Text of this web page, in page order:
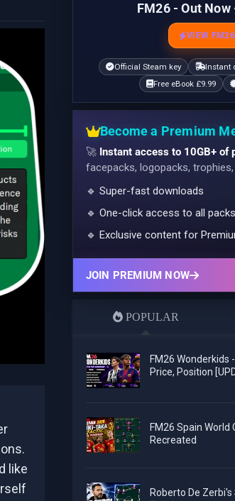
like
FM26 - Out Now
VIEW
Official Steam key Instant
Free eBook £9.99
Become a Premium
🚀 Instant access to 10GB+ of
facepacks, logopacks,
🔹 Super-fast downloads
🔹 One-click access to all packs
🔹 Exclusive content for
JOIN PREMIUM NOW
POPULAR
FM26 Wonderkids
Price, Position
FM26 Spain World
Recreated
Roberto De